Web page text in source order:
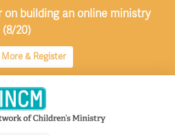
on building an online ministry
(8/20)
& Register